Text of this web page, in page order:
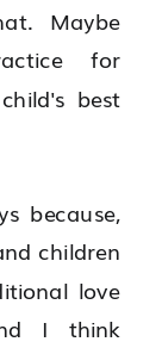
Maybe
for
best
because,
children
love
I think